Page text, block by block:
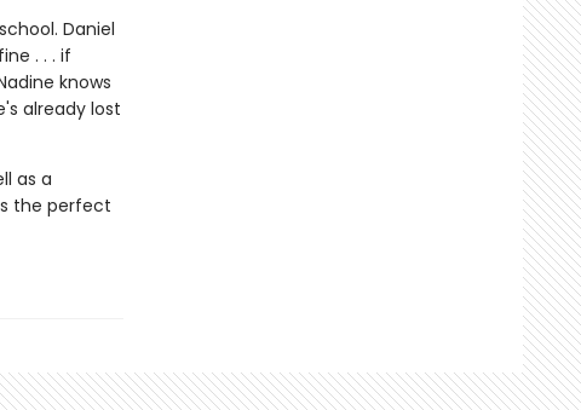
Daniel
. . . if
knows
already lost
as a
the perfect